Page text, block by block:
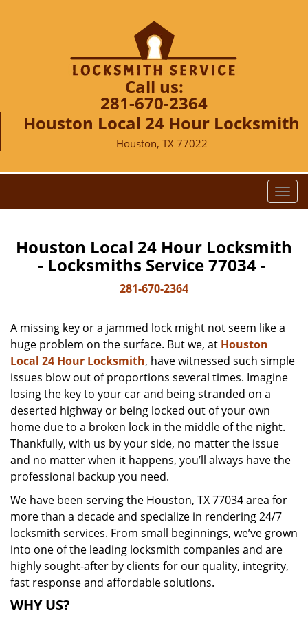
Call us:
281-670-2364
Houston Local 24 Hour Locksmith
Houston, TX 77022
T
o
g
l
i
a
t
Houston Local 24 Hour Locksmith
- Locksmiths Service 77034 -
281-670-2364
A missing key or a jammed lock might not seem like a
huge problem on the surface. But we, at Houston
Local 24 Hour Locksmith, have witnessed such simple
issues blow out of proportions several times. Imagine
losing the key to your car and being stranded on a
deserted highway or being locked out of your own
home due to a broken lock in the middle of the night.
Thankfully, with us by your side, no matter the issue
and no matter when it happens, you’ll always have the
professional backup you need.
We have been serving the Houston, TX 77034 area for
more than a decade and specialize in rendering 24/7
locksmith services. From small beginnings, we’ve grown
into one of the leading locksmith companies and are
highly sought-after by clients for our quality, integrity,
fast response and affordable solutions.
WHY US?